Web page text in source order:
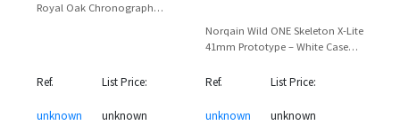
Royal Oak Chronograph
Ref.
unknown
List Price:
unknown
Norqain Wild ONE Skeleton X-Lite
41mm Prototype – White Case
Accents
Ref.
unknown
List Price:
unknown